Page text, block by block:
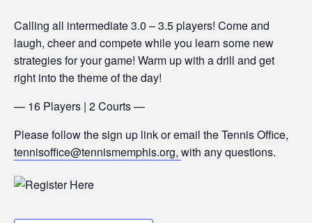
Calling all intermediate 3.0 – 3.5 players! Come and
laugh, cheer and compete while you learn some new
strategies for your game! Warm up with a drill and get
right into the theme of the day!
— 16 Players | 2 Courts —
Please follow the sign up link or email the Tennis Office,
tennisoffice@tennismemphis.org, with any questions.